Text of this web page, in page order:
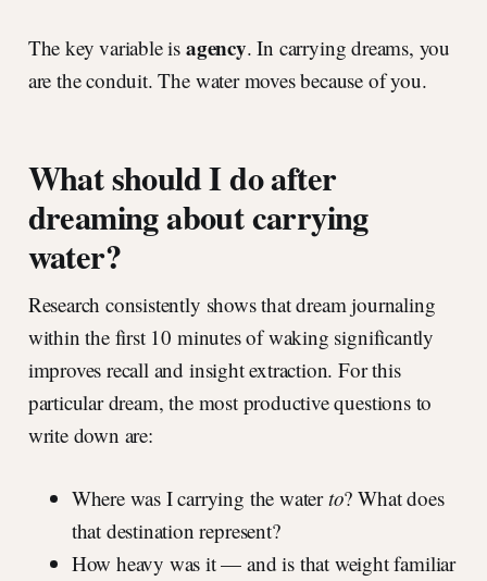
The key variable is agency. In carrying dreams, you
are the conduit. The water moves because of you.
What should I do after
dreaming about carrying
water?
Research consistently shows that dream journaling
within the first 10 minutes of waking significantly
improves recall and insight extraction. For this
particular dream, the most productive questions to
write down are:
Where was I carrying the waterto? What does
that destination represent?
How heavy was it — and is that weight familiar